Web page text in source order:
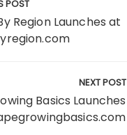
POST
Region Launches at
NEXT POST
Basics Launches